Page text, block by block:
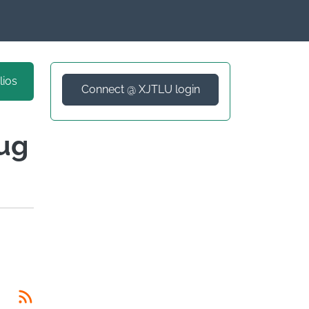
Connect @ XJTLU login